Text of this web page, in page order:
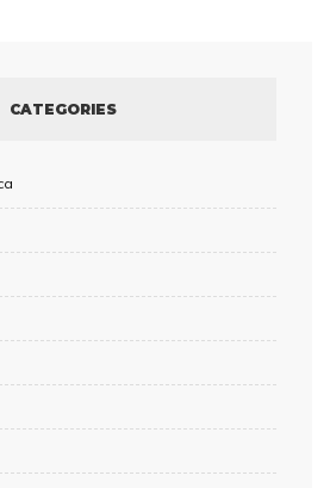
CATEGORIES